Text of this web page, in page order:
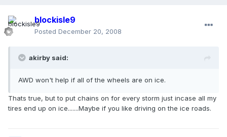
blockisle9
Posted December 20, 2008
akirby said:
AWD won't help if all of the wheels are on ice.
Thats true, but to put chains on for every storm just incase all my
tires end up on ice.......Maybe if you like driving on the ice roads.